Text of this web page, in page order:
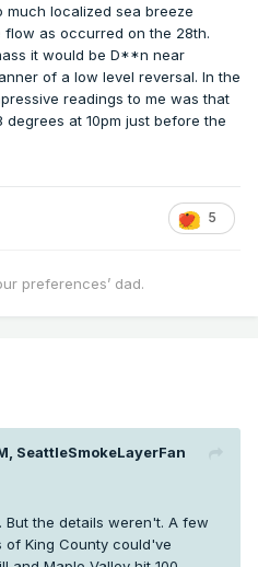
much localized sea breeze
as occurred on the 28th.
it would be D**n near
of a low level reversal. In the
readings to me was that
degrees at 10pm just before the
5
preferences’ dad.
SeattleSmokeLayerFan
the details weren't. A few
of King County could've